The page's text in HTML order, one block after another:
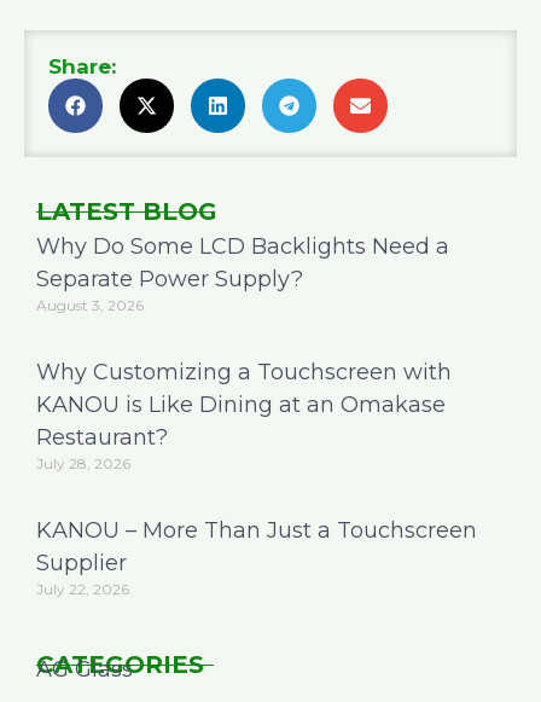
Share:
LATEST BLOG
Why Do Some LCD Backlights Need a
Separate Power Supply?
August 3, 2026
Why Customizing a Touchscreen with
KANOU is Like Dining at an Omakase
Restaurant?
July 28, 2026
KANOU – More Than Just a Touchscreen
Supplier
July 22, 2026
CATEGORIES
AG Glass